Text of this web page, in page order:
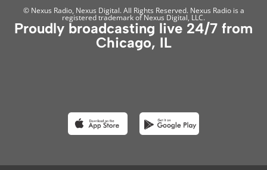
© Nexus Radio, Nexus Digital. All Rights Reserved. Nexus Radio is a
registered trademark of Nexus Digital, LLC.
Proudly broadcasting live 24/7 from
Chicago, IL